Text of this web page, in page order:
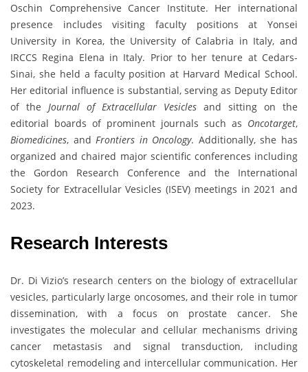
Oschin Comprehensive Cancer Institute. Her international
presence includes visiting faculty positions at Yonsei
University in Korea, the University of Calabria in Italy, and
IRCCS Regina Elena in Italy. Prior to her tenure at Cedars-
Sinai, she held a faculty position at Harvard Medical School.
Her editorial influence is substantial, serving as Deputy Editor
of the Journal of Extracellular Vesicles and sitting on the
editorial boards of prominent journals such as Oncotarget,
Biomedicines, andFrontiers in Oncology. Additionally, she has
organized and chaired major scientific conferences including
the Gordon Research Conference and the International
Society for Extracellular Vesicles (ISEV) meetings in 2021 and
2023.
Research Interests
Dr. Di Vizio’s research centers on the biology of extracellular
vesicles, particularly large oncosomes, and their role in tumor
dissemination, with a focus on prostate cancer. She
investigates the molecular and cellular mechanisms driving
cancer metastasis and signal transduction, including
cytoskeletal remodeling and intercellular communication. Her